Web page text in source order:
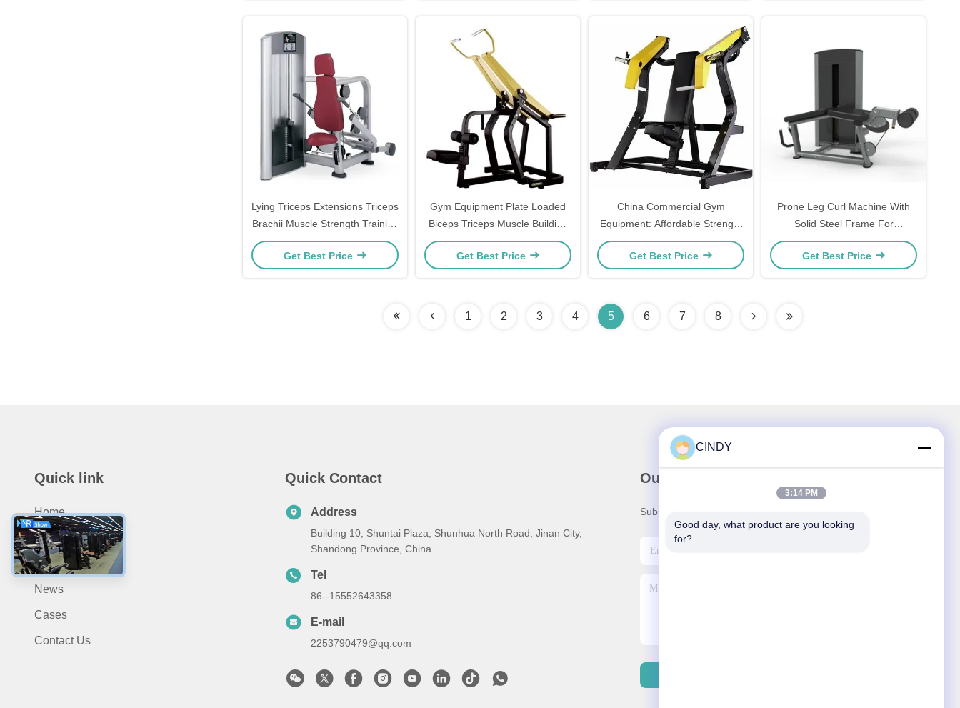
Lying Triceps Extensions Triceps
Brachii Muscle Strength Training
Pushdown Exercise Equipment
Pin Loaded
Get Best Price
Gym Equipment Plate Loaded
Biceps Triceps Muscle Building
Front Pulldown
Get Best Price
China Commercial Gym
Equipment: Affordable Strength
Training with Seating Option and
Plate Loaded Incline Chest
Get Best Price
Prone Leg Curl Machine With
Solid Steel Frame For
Hamstring Strength Training
Smooth Comfortable Motion
Get Best Price
1 2 3 4 5 6 7 8
Quick link
Home
About Us
Products
News
Cases
Contact Us
Quick Contact
Address
Building 10, Shuntai Plaza, Shunhua North Road, Jinan City,
Shandong Province, China
Tel
86--15552643358
E-mail
2253790479@qq.com
Our Newsletter
Subscribe to our newsletter for discounts and more.
CINDY
3:14 PM
Good day, what product are you looking
for?